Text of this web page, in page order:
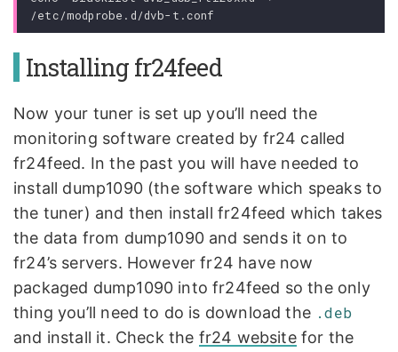
Installing fr24feed
Now your tuner is set up you’ll need the
monitoring software created by fr24 called
fr24feed. In the past you will have needed to
install dump1090 (the software which speaks to
the tuner) and then install fr24feed which takes
the data from dump1090 and sends it on to
fr24’s servers. However fr24 have now
packaged dump1090 into fr24feed so the only
thing you’ll need to do is download the .deb
and install it. Check the fr24 websitefor the